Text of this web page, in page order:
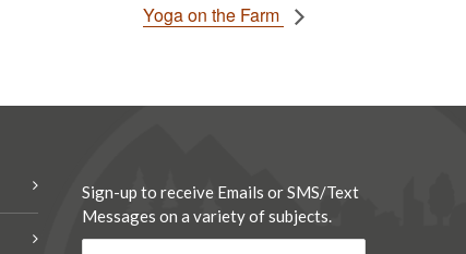
Yoga on the Farm
Sign-up to receive Emails or SMS/Text
Messages on a variety of subjects.